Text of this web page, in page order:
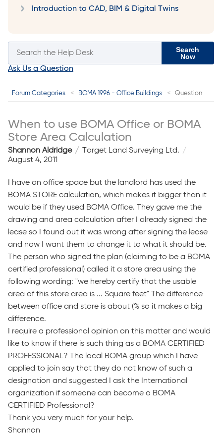
Introduction to CAD, BIM & Digital Twins
Search
Now
Ask Us a Question
Forum Categories BOMA 1996 - Office Buildings Question
When to use BOMA Office or BOMA
Store Area Calculation
Shannon Aldridge
Target Land Surveying Ltd.
August 4, 2011
I have an office space but the landlord has used the
BOMA STORE calculation, which makes it bigger than it
would be if they used BOMA Office. They gave me the
drawing and area calculation after I already signed the
lease so I found out it was wrong after signing the lease
and now I want them to change it to what it should be.
The person who signed the plan (claiming to be a BOMA
certified professional) called it a store area using the
following wording: "we hereby certify that the usable
area of this store area is ... Square feet" The difference
between office and store is about (% so it makes a big
difference.
I require a professional opinion on this matter and would
like to know if there is such thing as a BOMA CERTIFIED
PROFESSIONAL? The local BOMA group which I have
applied to join say that they do not know of such a
designation and suggested I ask the International
organization if someone can become a BOMA
CERTIFIED Professional?
Thank you very much for your help.
Shannon